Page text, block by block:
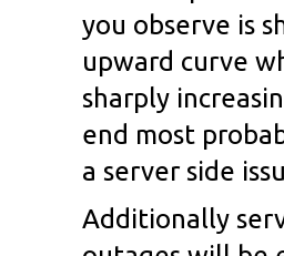
you observe is
upward curve
sharply
end most
a server side
Additionally